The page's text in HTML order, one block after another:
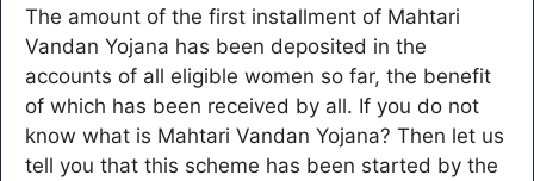
The amount of the first installment of Mahtari
Vandan Yojana has been deposited in the
accounts of all eligible women so far, the benefit
of which has been received by all. If you do not
know what is Mahtari Vandan Yojana? Then let us
tell you that this scheme has been started by the